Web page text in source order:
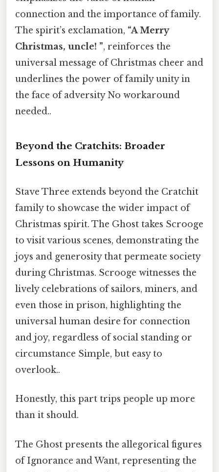
connection and the importance of family.
The spirit’s exclamation, “A Merry
Christmas, uncle! ”, reinforces the
universal message of Christmas cheer and
underlines the power of family unity in
the face of adversity No workaround
needed..
Beyond the Cratchits: Broader
Lessons on Humanity
Stave Three extends beyond the Cratchit
family to showcase the wider impact of
Christmas spirit. The Ghost takes Scrooge
to visit various scenes, demonstrating the
joys and generosity that permeate society
during Christmas. Scrooge witnesses the
lively celebrations of sailors, miners, and
even those in prison, highlighting the
universal human desire for connection
and joy, regardless of social standing or
circumstance Simple, but easy to
overlook..
Honestly, this part trips people up more
than it should.
The Ghost presents the allegorical figures
of Ignorance and Want, representing the